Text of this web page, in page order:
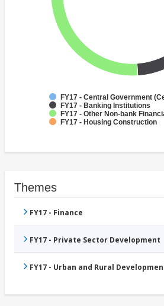
FY17 - Central Government
FY17 - Banking Institutions
FY17 - Other Non-bank
FY17 - Housing Construction
Themes
FY17 - Finance
FY17 - Private Sector Development
FY17 - Urban and Rural